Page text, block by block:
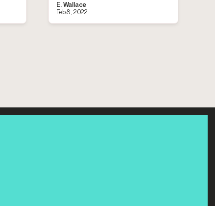
E. Wallace
Feb 8, 2022